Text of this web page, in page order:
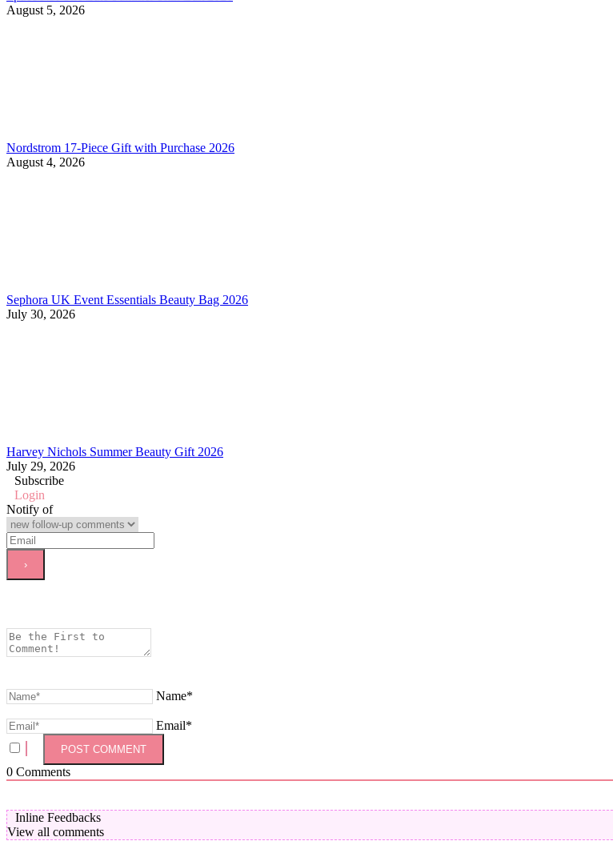
August 5, 2026
Nordstrom 17-Piece Gift with Purchase 2026
August 4, 2026
Sephora UK Event Essentials Beauty Bag 2026
July 30, 2026
Harvey Nichols Summer Beauty Gift 2026
July 29, 2026
Subscribe
Login
Notify of
Name*
Email*
0 Comments
Inline Feedbacks
View all comments